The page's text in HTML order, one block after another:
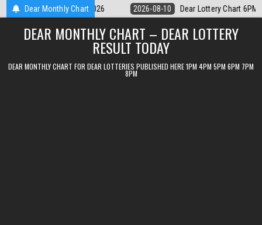
Skip
to
content
Dear Monthly Chart
Lottery Chart 6PM Result Sikkim State 10 August 2026 2026-08-10
DEAR MONTHLY CHART – DEAR LOTTERY
RESULT TODAY
DEAR MONTHLY CHART FOR DEAR LOTTERIES PUBLISHED HERE 1PM 4PM 5PM 6PM 7PM
8PM